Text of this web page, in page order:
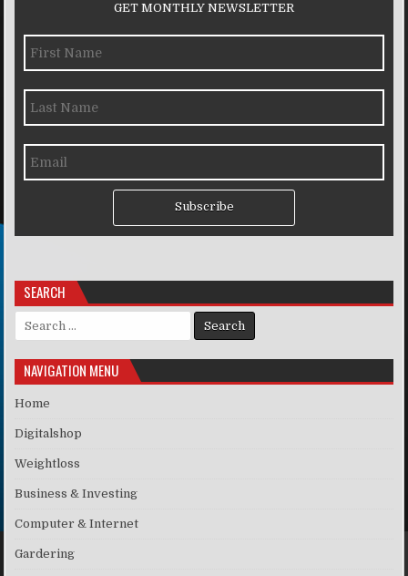
GET MONTHLY NEWSLETTER
Subscribe
SEARCH
Search for:
NAVIGATION MENU
Home
Digitalshop
Weightloss
Business & Investing
Computer & Internet
Gardering